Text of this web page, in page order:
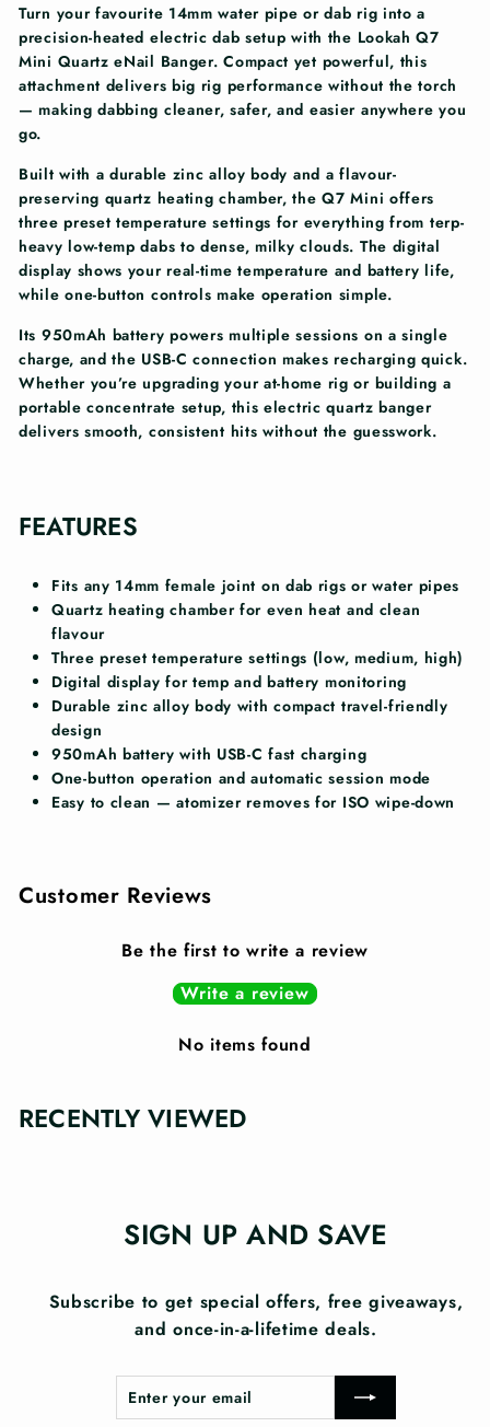
Turn your favourite 14mm water pipe or dab rig into a
precision-heated electric dab setup with the Lookah Q7
Mini Quartz eNail Banger. Compact yet powerful, this
attachment delivers big rig performance without the torch
— making dabbing cleaner, safer, and easier anywhere you
go.
Built with a durable zinc alloy body and a flavour-
preserving quartz heating chamber, the Q7 Mini offers
three preset temperature settings for everything from terp-
heavy low-temp dabs to dense, milky clouds. The digital
display shows your real-time temperature and battery life,
while one-button controls make operation simple.
Its 950mAh battery powers multiple sessions on a single
charge, and the USB-C connection makes recharging quick.
Whether you’re upgrading your at-home rig or building a
portable concentrate setup, this electric quartz banger
delivers smooth, consistent hits without the guesswork.
FEATURES
Fits any 14mm female joint on dab rigs or water pipes
Quartz heating chamber for even heat and clean
flavour
Three preset temperature settings (low, medium, high)
Digital display for temp and battery monitoring
Durable zinc alloy body with compact travel-friendly
design
950mAh battery with USB-C fast charging
One-button operation and automatic session mode
Easy to clean — atomizer removes for ISO wipe-down
Customer Reviews
Be the first to write a review
Write a review
No items found
RECENTLY VIEWED
SIGN UP AND SAVE
Subscribe to get special offers, free giveaways,
and once-in-a-lifetime deals.
your